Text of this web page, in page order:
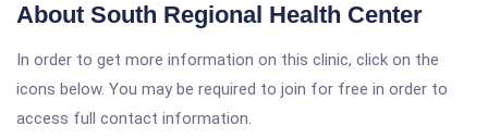
About South Regional Health Center
In order to get more information on this clinic, click on the
icons below. You may be required to join for free in order to
access full contact information.